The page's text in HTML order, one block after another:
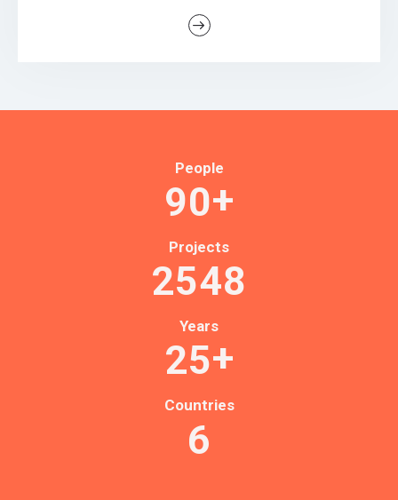
People
90+
Projects
2548
Years
25+
Countries
6